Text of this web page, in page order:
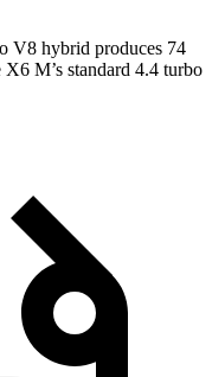
V8 hybrid produces 74
X6 M’s standard 4.4 turbo